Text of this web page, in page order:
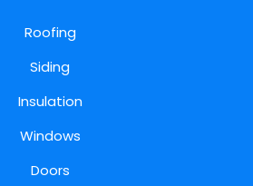
Roofing
Siding
Insulation
Windows
Doors